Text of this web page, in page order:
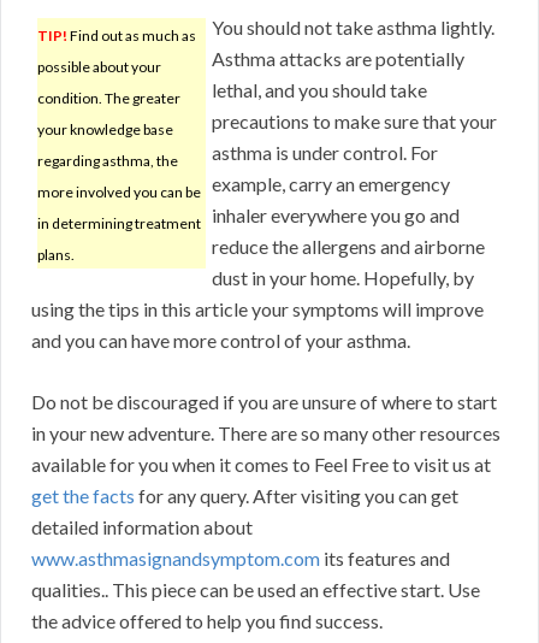
TIP! Find out as much as
possible about your
condition. The greater
your knowledge base
regarding asthma, the
more involved you can be
in determining treatment
plans.
You should not take asthma lightly.
Asthma attacks are potentially
lethal, and you should take
precautions to make sure that your
asthma is under control. For
example, carry an emergency
inhaler everywhere you go and
reduce the allergens and airborne
dust in your home. Hopefully, by
using the tips in this article your symptoms will improve
and you can have more control of your asthma.
Do not be discouraged if you are unsure of where to start
in your new adventure. There are so many other resources
available for you when it comes to Feel Free to visit us at
get the facts for any query. After visiting you can get
detailed information about
www.asthmasignandsymptom.com its features and
qualities.. This piece can be used an effective start. Use
the advice offered to help you find success.